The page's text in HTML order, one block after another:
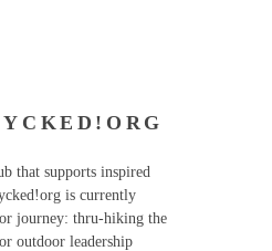
that supports inspired
is currently
journey: thru-hiking the
outdoor leadership